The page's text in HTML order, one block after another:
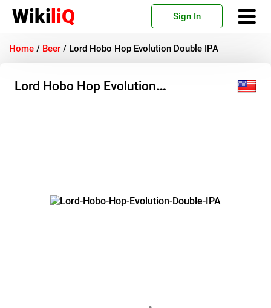
WikiliQ Sign In
Home / Beer / Lord Hobo Hop Evolution Double IPA
Lord Hobo Hop Evolution